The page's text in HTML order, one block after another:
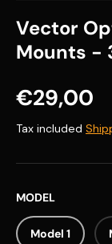
Vector
Mounts -
Regular
€29,00
Tax included
MODEL
Model 1